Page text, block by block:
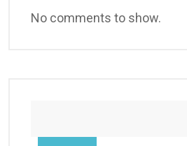
No comments to show.